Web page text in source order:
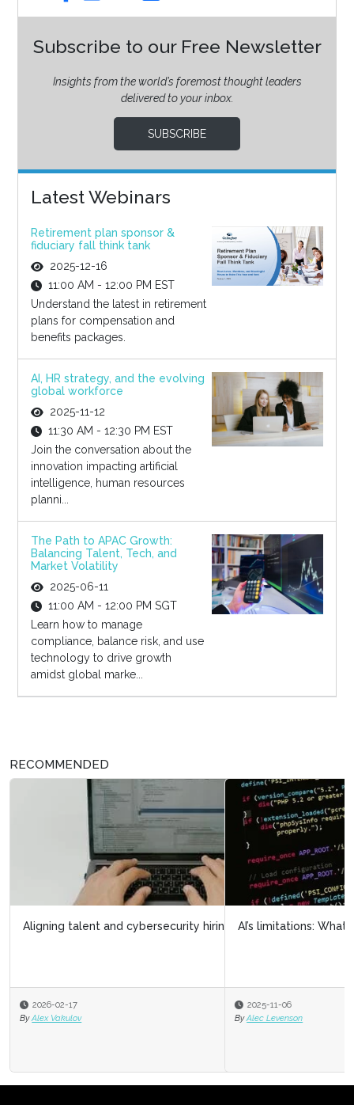
Subscribe to our Free Newsletter
Insights from the world’s foremost thought leaders
delivered to your inbox.
SUBSCRIBE
Latest Webinars
Retirement plan sponsor &
fiduciary fall think tank
2025-12-16
11:00 AM - 12:00 PM EST
Understand the latest in retirement
plans for compensation and
benefits packages.
AI, HR strategy, and the evolving
global workforce
2025-11-12
11:30 AM - 12:30 PM EST
Join the conversation about the
innovation impacting artificial
intelligence, human resources
planni...
The Path to APAC Growth:
Balancing Talent, Tech, and
Market Volatility
2025-06-11
11:00 AM - 12:00 PM SGT
Learn how to manage
compliance, balance risk, and use
technology to drive growth
amidst global marke...
RECOMMENDED
AI’s limitations: What it doesn’t know can hurt us